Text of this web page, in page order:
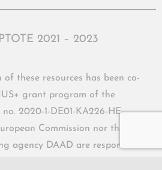
2021 – 2023
of these resources has been co-
grant program of the
2020-1-DE01-KA226-HE-
Commission nor the
agency DAAD are responsible